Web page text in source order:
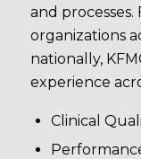
and
organizations
nationally,
experience
Clinical